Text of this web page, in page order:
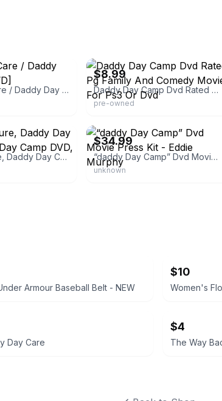
Daddy Day Care / Daddy Day Camp [DVD]
$8.99
Daddy Day Camp Dvd Rated Pg Family And Comedy Movie For Ps3 Or Dvd
pre-owned
Double Feature, Daddy Day Care & Daddy Day Camp DVD, MULT DVD
$34.99
“daddy Day Camp” Dvd Movie Press Kit - Eddie Murphy
unknown
Armour Baseball Belt - NEW
$10
Women's
Day Care
$4
The Way